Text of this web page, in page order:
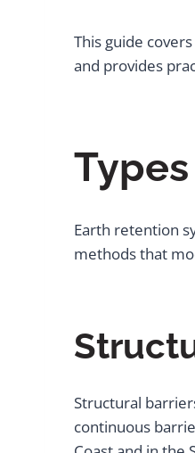
This guide
and provides
Earth retention
methods that
Structural
continuous